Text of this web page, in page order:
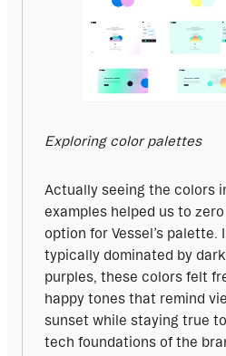
Exploring color palettes
Actually seeing the colors
examples helped us to
option for Vessel’s palette.
typically dominated by
purples, these colors felt
happy tones that remind
sunset while staying true
tech foundations of the